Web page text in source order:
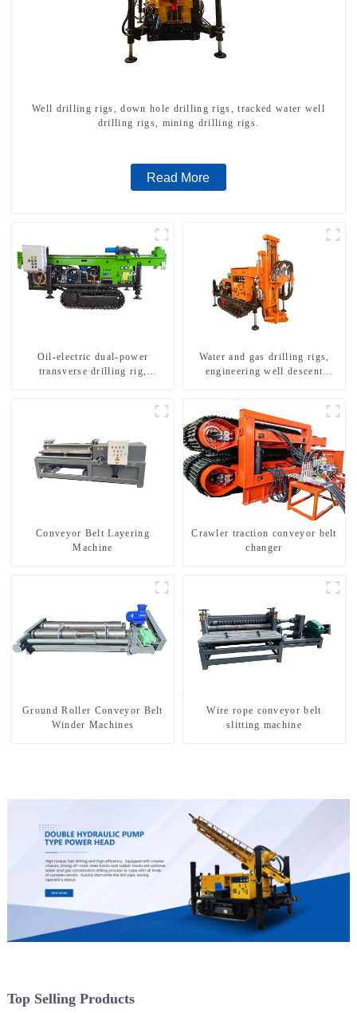
Well drilling rigs, down hole drilling rigs, tracked water well
drilling rigs, mining drilling rigs.
Read More
Oil-electric dual-power
transverse drilling rig,
Water and gas drilling rigs,
engineering well descent
machine
Conveyor Belt Layering
Machine
Crawler traction conveyor belt
changer
Ground Roller Conveyor Belt
Winder Machines
Wire rope conveyor belt
slitting machine
Top Selling Products